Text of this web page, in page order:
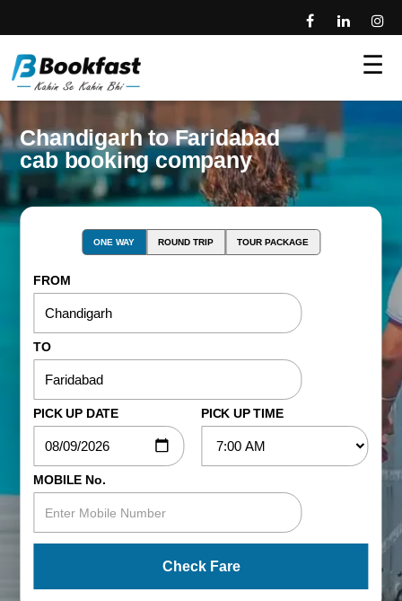
☰
Chandigarh to Faridabad
cab booking company
ONE WAY ROUND TRIP TOUR PACKAGE
FROM
TO
PICK UP DATE PICK UP TIME
MOBILE No.
Check Fare